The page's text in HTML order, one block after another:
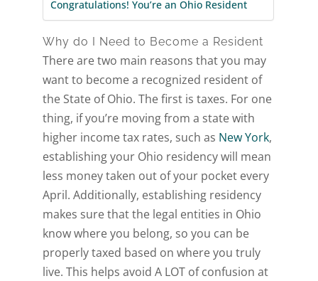
Congratulations! You’re an Ohio Resident
Why do I Need to Become a Resident
There are two main reasons that you may
want to become a recognized resident of
the State of Ohio. The first is taxes. For one
thing, if you’re moving from a state with
higher income tax rates, such as New York,
establishing your Ohio residency will mean
less money taken out of your pocket every
April. Additionally, establishing residency
makes sure that the legal entities in Ohio
know where you belong, so you can be
properly taxed based on where you truly
live. This helps avoid A LOT of confusion at